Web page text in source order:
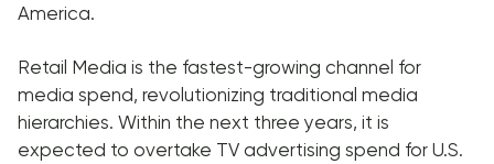
America.
Retail Media is the fastest-growing channel for
media spend, revolutionizing traditional media
hierarchies. Within the next three years, it is
expected to overtake TV advertising spend for U.S.